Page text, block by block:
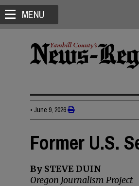
MENU
• June 9, 2026
Former U.S.
By STEVE DUIN
Oregon Journalism Project